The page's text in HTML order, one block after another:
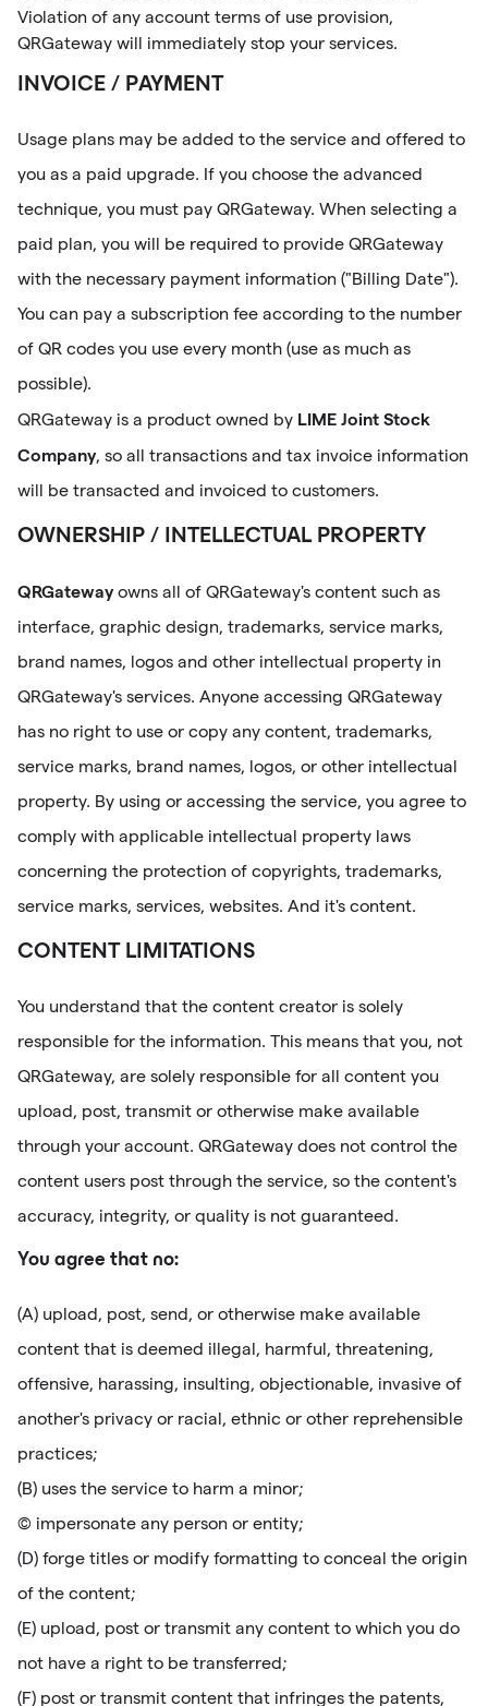
Violation of any account terms of use provision,
QRGateway will immediately stop your services.
INVOICE / PAYMENT
Usage plans may be added to the service and offered to
you as a paid upgrade. If you choose the advanced
technique, you must pay QRGateway. When selecting a
paid plan, you will be required to provide QRGateway
with the necessary payment information ("Billing Date").
You can pay a subscription fee according to the number
of QR codes you use every month (use as much as
possible).
QRGateway is a product owned by LIME Joint Stock
Company, so all transactions and tax invoice information
will be transacted and invoiced to customers.
OWNERSHIP / INTELLECTUAL PROPERTY
QRGatewayowns all of QRGateway's content such as
interface, graphic design, trademarks, service marks,
brand names, logos and other intellectual property in
QRGateway's services. Anyone accessing QRGateway
has no right to use or copy any content, trademarks,
service marks, brand names, logos, or other intellectual
property. By using or accessing the service, you agree to
comply with applicable intellectual property laws
concerning the protection of copyrights, trademarks,
service marks, services, websites. And it's content.
CONTENT LIMITATIONS
You understand that the content creator is solely
responsible for the information. This means that you, not
QRGateway, are solely responsible for all content you
upload, post, transmit or otherwise make available
through your account. QRGateway does not control the
content users post through the service, so the content's
accuracy, integrity, or quality is not guaranteed.
You agree that no:
(A) upload, post, send, or otherwise make available
content that is deemed illegal, harmful, threatening,
offensive, harassing, insulting, objectionable, invasive of
another's privacy or racial, ethnic or other reprehensible
practices;
(B) uses the service to harm a minor;
(C) impersonate any person or entity;
(D) forge titles or modify formatting to conceal the origin
of the content;
(E) upload, post or transmit any content to which you do
not have a right to be transferred;
(F) post or transmit content that infringes the patents,